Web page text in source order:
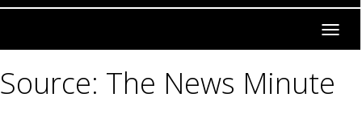
Source: The News Minute